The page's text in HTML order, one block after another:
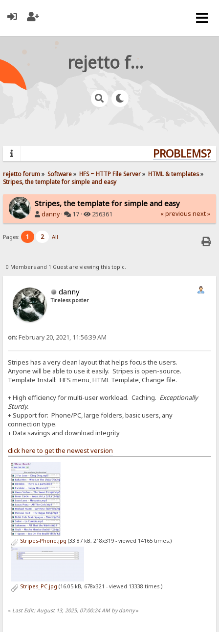
rejetto forum
PROBLEMS?
rejetto forum» Software» HFS ~ HTTP File Server» HTML & templates»
Stripes, the template for simple and easy
Stripes, the template for simple and easy
danny· 17 · 256361 « previous next »
Pages: 1 2 All
0 Members and 1 Guest are viewing this topic.
danny
Tireless poster
on:February 20, 2021, 11:56:39 AM
Stripes has a very clean layout that helps focus the users.
Anyone will be able to use it easily. Stripes is open-source.
Template Install: HFS menu, HTML Template, Change file.
+ High efficiency for multi-user workload. Caching. Exceptionally
Sturdy.
+ Support for: Phone/PC, large folders, basic users, any
connection type.
+ Data savings and download integrity
click here to get the newest version
Stripes-Phone.jpg (33.87 kB, 218x319 - viewed 14165 times.)
Stripes_PC.jpg (16.05 kB, 678x321 - viewed 13338 times.)
« Last Edit: August 13, 2025, 07:00:24 AM by danny»